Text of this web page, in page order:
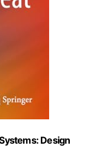
Design